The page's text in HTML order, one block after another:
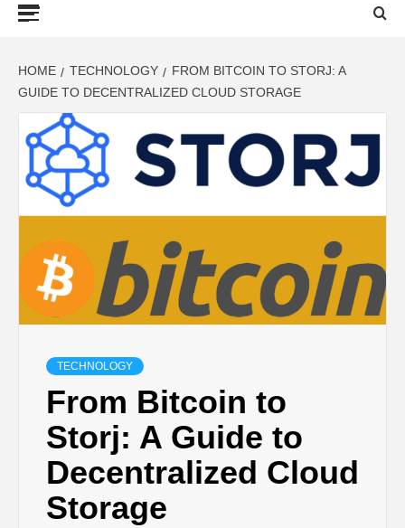
LATEST
UPDATES ON
BUSINESS,
SEO, HEALTH,
LAW &
FINANCE
HOME TECHNOLOGY
FROM BITCOIN TO STORJ: A
GUIDE TO DECENTRALIZED CLOUD STORAGE
TECHNOLOGY
From Bitcoin to
Storj: A Guide to
Decentralized Cloud
Storage